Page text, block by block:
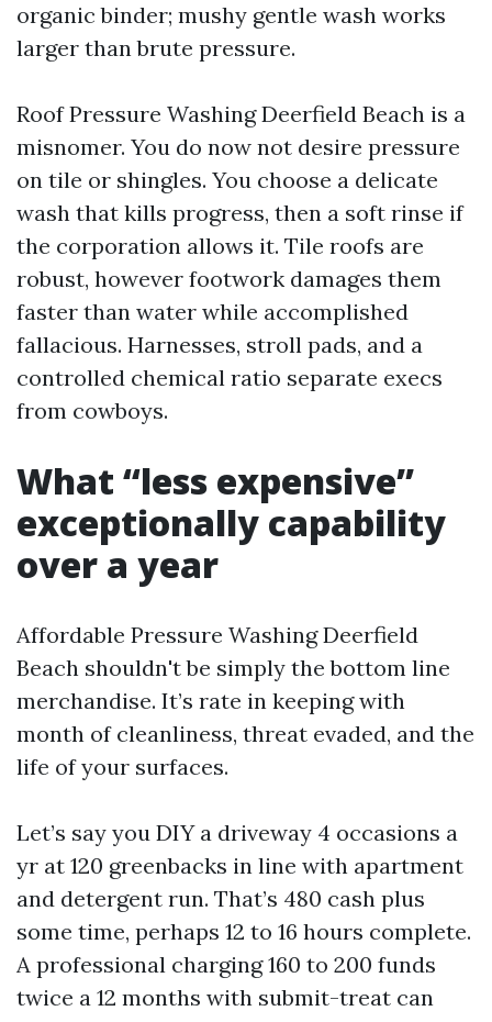
organic binder; mushy gentle wash works
larger than brute pressure.
Roof Pressure Washing Deerfield Beach is a
misnomer. You do now not desire pressure
on tile or shingles. You choose a delicate
wash that kills progress, then a soft rinse if
the corporation allows it. Tile roofs are
robust, however footwork damages them
faster than water while accomplished
fallacious. Harnesses, stroll pads, and a
controlled chemical ratio separate execs
from cowboys.
What “less expensive”
exceptionally capability
over a year
Affordable Pressure Washing Deerfield
Beach shouldn't be simply the bottom line
merchandise. It’s rate in keeping with
month of cleanliness, threat evaded, and the
life of your surfaces.
Let’s say you DIY a driveway 4 occasions a
yr at 120 greenbacks in line with apartment
and detergent run. That’s 480 cash plus
some time, perhaps 12 to 16 hours complete.
A professional charging 160 to 200 funds
twice a 12 months with submit-treat can